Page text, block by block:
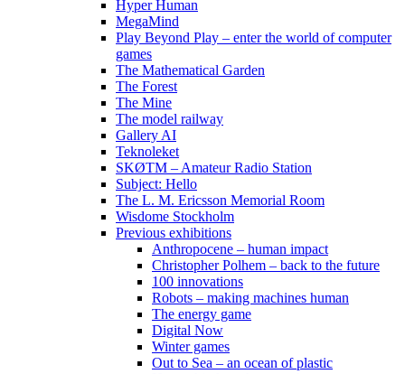
Hyper Human
MegaMind
Play Beyond Play – enter the world of computer
games
The Mathematical Garden
The Forest
The Mine
The model railway
Gallery AI
Teknoleket
SKØTM – Amateur Radio Station
Subject: Hello
The L. M. Ericsson Memorial Room
Wisdome Stockholm
Previous exhibitions
Anthropocene – human impact
Christopher Polhem – back to the future
100 innovations
Robots – making machines human
The energy game
Digital Now
Winter games
Out to Sea – an ocean of plastic